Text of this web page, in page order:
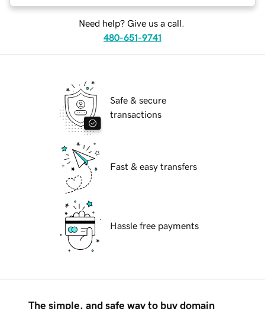
Need help? Give us a call.
480-651-9741
Safe & secure
transactions
Fast & easy transfers
Hassle free payments
The simple, and safe way to buy domain